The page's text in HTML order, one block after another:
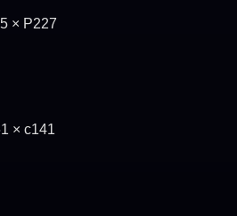
× P227
× c141